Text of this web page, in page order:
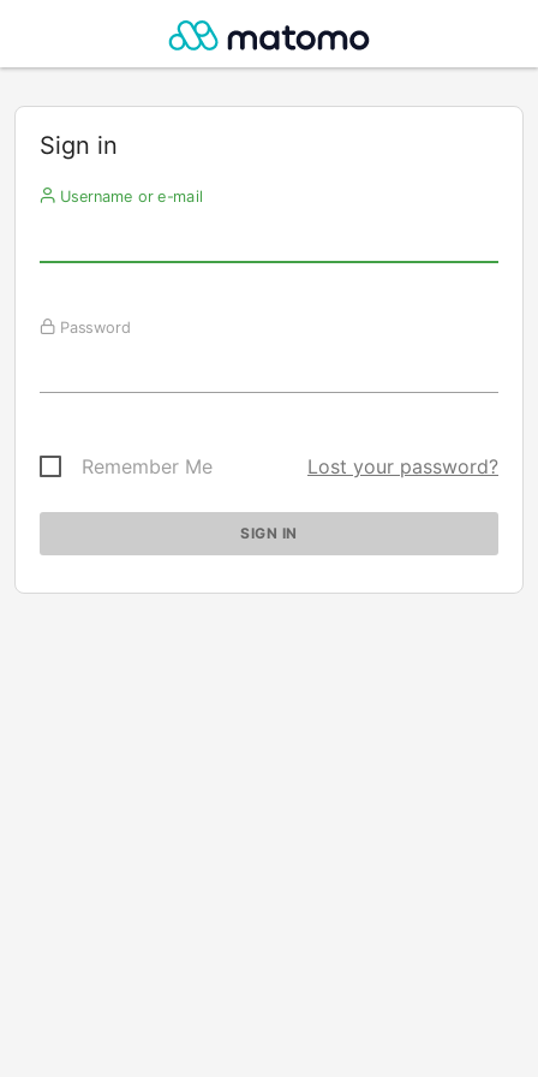
Sign in
Username or e-mail
Password
Remember Me Lost your password?